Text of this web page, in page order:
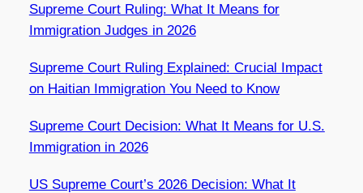
Supreme Court Ruling: What It Means for
Immigration Judges in 2026
Supreme Court Ruling Explained: Crucial Impact
on Haitian Immigration You Need to Know
Supreme Court Decision: What It Means for U.S.
Immigration in 2026
US Supreme Court’s 2026 Decision: What It